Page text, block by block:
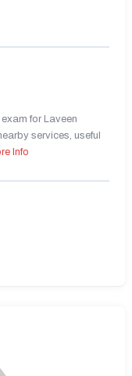
for Laveen
services, useful
Info